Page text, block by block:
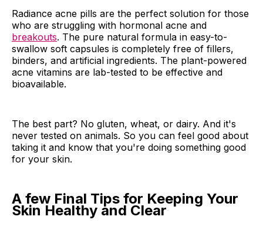
Radiance acne pills are the perfect solution for those
who are struggling with hormonal acne and
breakouts. The pure natural formula in easy-to-
swallow soft capsules is completely free of fillers,
binders, and artificial ingredients. The plant-powered
acne vitamins are lab-tested to be effective and
bioavailable.
The best part? No gluten, wheat, or dairy. And it's
never tested on animals. So you can feel good about
taking it and know that you're doing something good
for your skin.
A few Final Tips for Keeping Your
Skin Healthy and Clear